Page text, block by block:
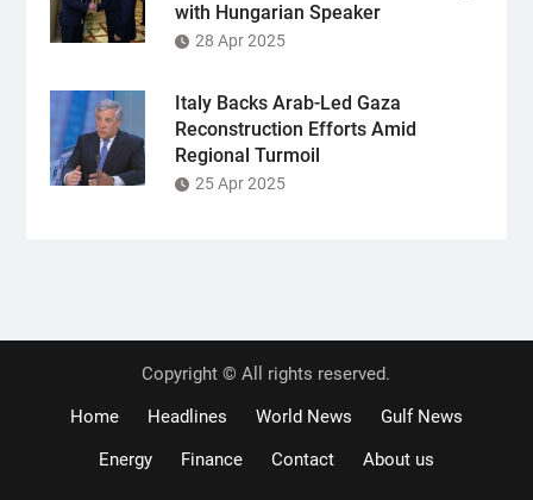
with Hungarian Speaker
28 Apr 2025
Italy Backs Arab-Led Gaza
Reconstruction Efforts Amid
Regional Turmoil
25 Apr 2025
Copyright © All rights reserved.
Home
Headlines World News
Gulf News
Energy
Finance Contact About us